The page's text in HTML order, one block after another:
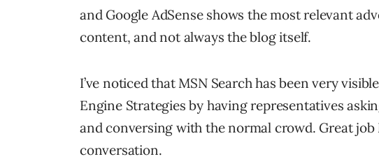
and Google AdSense shows the most relevant
content, and not always the blog itself.
I’ve noticed that MSN Search has been very
Engine Strategies by having representatives
and conversing with the normal crowd. Great
conversation.